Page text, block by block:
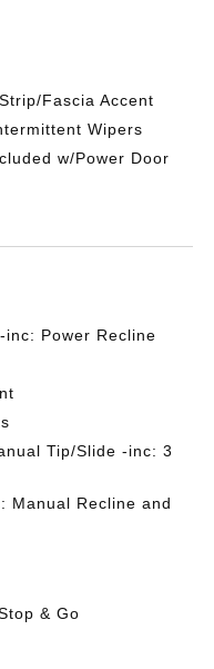
Fascia Accent
Wipers
w/Power Door
inc: Power Recline
Tip/Slide -inc: 3
Manual Recline and
& Go